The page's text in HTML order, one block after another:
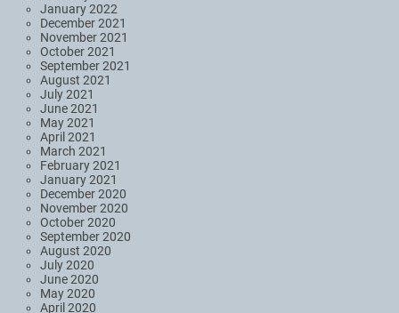
January 2022
December 2021
November 2021
October 2021
September 2021
August 2021
July 2021
June 2021
May 2021
April 2021
March 2021
February 2021
January 2021
December 2020
November 2020
October 2020
September 2020
August 2020
July 2020
June 2020
May 2020
April 2020